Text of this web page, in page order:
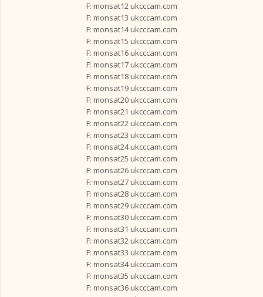
F: monsat12 ukcccam.com
F: monsat13 ukcccam.com
F: monsat14 ukcccam.com
F: monsat15 ukcccam.com
F: monsat16 ukcccam.com
F: monsat17 ukcccam.com
F: monsat18 ukcccam.com
F: monsat19 ukcccam.com
F: monsat20 ukcccam.com
F: monsat21 ukcccam.com
F: monsat22 ukcccam.com
F: monsat23 ukcccam.com
F: monsat24 ukcccam.com
F: monsat25 ukcccam.com
F: monsat26 ukcccam.com
F: monsat27 ukcccam.com
F: monsat28 ukcccam.com
F: monsat29 ukcccam.com
F: monsat30 ukcccam.com
F: monsat31 ukcccam.com
F: monsat32 ukcccam.com
F: monsat33 ukcccam.com
F: monsat34 ukcccam.com
F: monsat35 ukcccam.com
F: monsat36 ukcccam.com